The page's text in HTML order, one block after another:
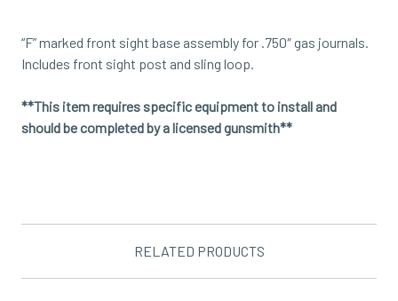
“F” marked front sight base assembly for .750″ gas journals.
Includes front sight post and sling loop.
**This item requires specific equipment to install and
should be completed by a licensed gunsmith**
RELATED PRODUCTS